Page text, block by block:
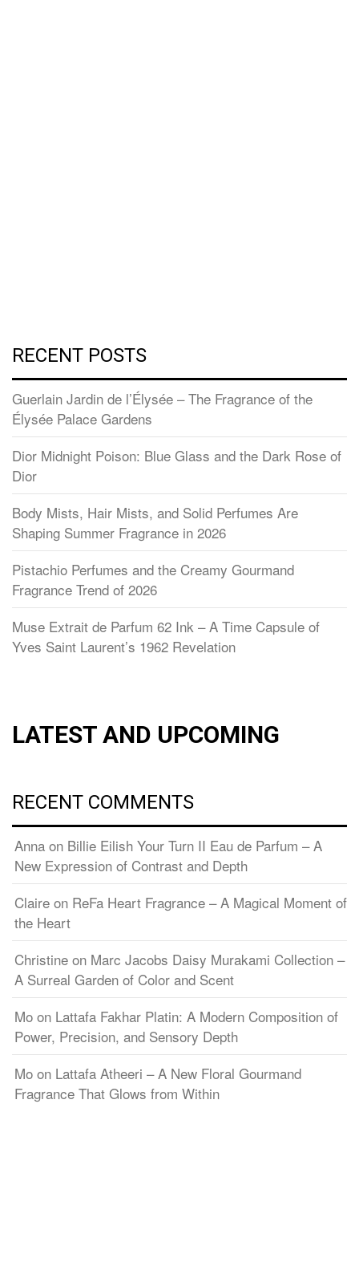
RECENT POSTS
Guerlain Jardin de l’Élysée – The Fragrance of the
Élysée Palace Gardens
Dior Midnight Poison: Blue Glass and the Dark Rose of
Dior
Body Mists, Hair Mists, and Solid Perfumes Are
Shaping Summer Fragrance in 2026
Pistachio Perfumes and the Creamy Gourmand
Fragrance Trend of 2026
Muse Extrait de Parfum 62 Ink – A Time Capsule of
Yves Saint Laurent’s 1962 Revelation
LATEST AND UPCOMING
RECENT COMMENTS
Anna on Billie Eilish Your Turn II Eau de Parfum – A
New Expression of Contrast and Depth
Claire on ReFa Heart Fragrance – A Magical Moment of
the Heart
Christine on Marc Jacobs Daisy Murakami Collection –
A Surreal Garden of Color and Scent
Mo on Lattafa Fakhar Platin: A Modern Composition of
Power, Precision, and Sensory Depth
Mo on Lattafa Atheeri – A New Floral Gourmand
Fragrance That Glows from Within